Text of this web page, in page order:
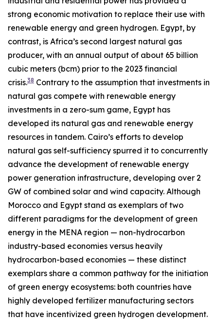
strong economic motivation to replace their use with
renewable energy and green hydrogen. Egypt, by
contrast, is Africa’s second largest natural gas
producer, with an annual output of about 65 billion
cubic meters (bcm) prior to the 2023 financial
crisis.38 Contrary to the assumption that investments in
natural gas compete with renewable energy
investments in a zero-sum game, Egypt has
developed its natural gas and renewable energy
resources in tandem. Cairo’s efforts to develop
natural gas self-sufficiency spurred it to concurrently
advance the development of renewable energy
power generation infrastructure, developing over 2
GW of combined solar and wind capacity. Although
Morocco and Egypt stand as exemplars of two
different paradigms for the development of green
energy in the MENA region — non-hydrocarbon
industry-based economies versus heavily
hydrocarbon-based economies — these distinct
exemplars share a common pathway for the initiation
of green energy ecosystems: both countries have
highly developed fertilizer manufacturing sectors
that have incentivized green hydrogen development.